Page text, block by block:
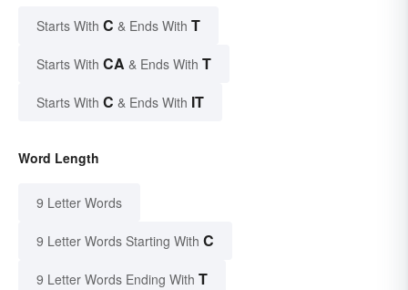
Starts With C & Ends With T
Starts With CA & Ends With T
Starts With C & Ends With IT
Word Length
9 Letter Words
9 Letter Words Starting With C
9 Letter Words Ending With T